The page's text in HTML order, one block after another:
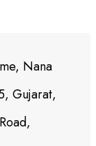
Nana
Gujarat,